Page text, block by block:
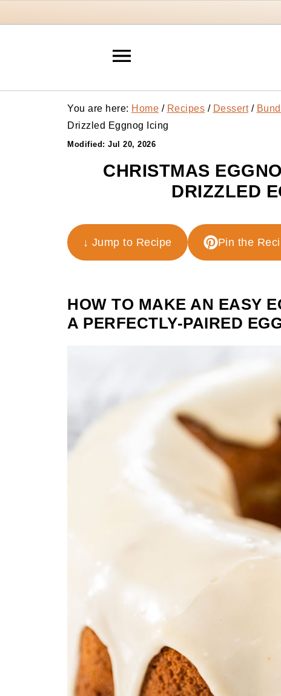
You are here: Home / Recipes / Dessert /
Drizzled Eggnog Icing
Modified: Jul 20, 2026
CHRISTMAS
DRIZZLED
↓ Jump to Recipe Pin the
HOW TO MAKE AN EASY
A PERFECTLY-PAIRED